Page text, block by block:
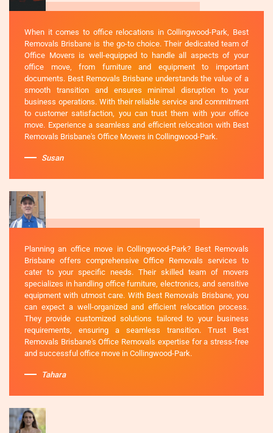
When it comes to office relocations in Collingwood-Park, Best
Removals Brisbane is the go-to choice. Their dedicated team of
Office Movers is well-equipped to handle all aspects of your
office move, from furniture and equipment to important
documents. Best Removals Brisbane understands the value of a
smooth transition and ensures minimal disruption to your
business operations. With their reliable service and commitment
to customer satisfaction, you can trust them with your office
move. Experience a seamless and efficient relocation with Best
Removals Brisbane's Office Movers in Collingwood-Park.
Susan
Planning an office move in Collingwood-Park? Best Removals
Brisbane offers comprehensive Office Removals services to
cater to your specific needs. Their skilled team of movers
specializes in handling office furniture, electronics, and sensitive
equipment with utmost care. With Best Removals Brisbane, you
can expect a well-organized and efficient relocation process.
They provide customized solutions tailored to your business
requirements, ensuring a seamless transition. Trust Best
Removals Brisbane's Office Removals expertise for a stress-free
and successful office move in Collingwood-Park.
Tahara